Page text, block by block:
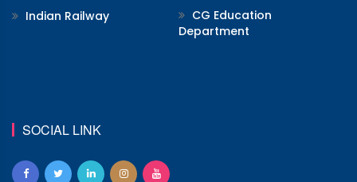
Indian Railway
CG Education
Department
SOCIAL LINK